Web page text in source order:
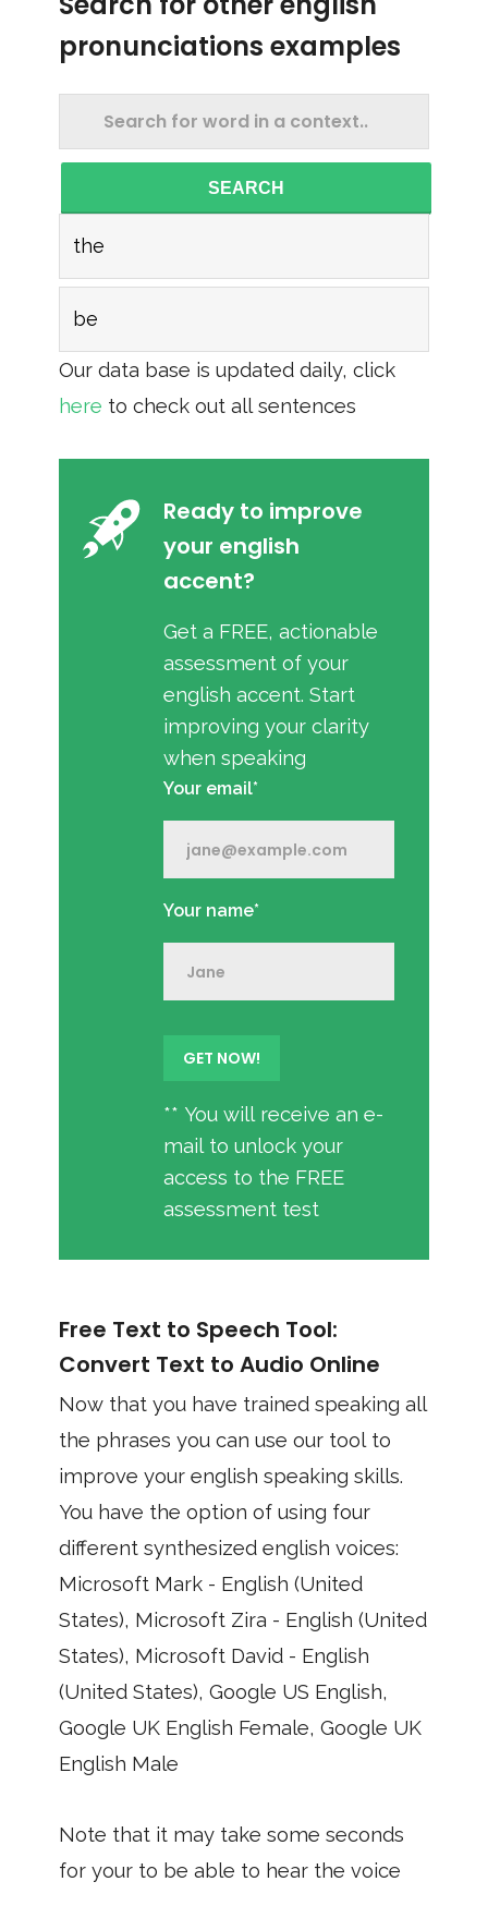
pronunciations examples
SEARCH
the
be
Our data base is updated daily, click
here to check out all sentences
Ready to improve
your english
accent?
Get a FREE, actionable
assessment of your
english accent. Start
improving your clarity
when speaking
Your email*
Your name*
** You will receive an e-
mail to unlock your
access to the FREE
assessment test
Free Text to Speech Tool:
Convert Text to Audio Online
Now that you have trained speaking all
the phrases you can use our tool to
improve your english speaking skills.
You have the option of using four
different synthesized english voices:
Microsoft Mark - English (United
States), Microsoft Zira - English (United
States), Microsoft David - English
(United States), Google US English,
Google UK English Female, Google UK
English Male
Note that it may take some seconds
for your to be able to hear the voice